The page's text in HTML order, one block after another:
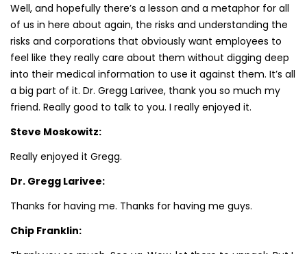
Well, and hopefully there’s a lesson and a metaphor for all
of us in here about again, the risks and understanding the
risks and corporations that obviously want employees to
feel like they really care about them without digging deep
into their medical information to use it against them. It’s all
a big part of it. Dr. Gregg Larivee, thank you so much my
friend. Really good to talk to you. I really enjoyed it.
Steve Moskowitz:
Really enjoyed it Gregg.
Dr. Gregg Larivee:
Thanks for having me. Thanks for having me guys.
Chip Franklin: